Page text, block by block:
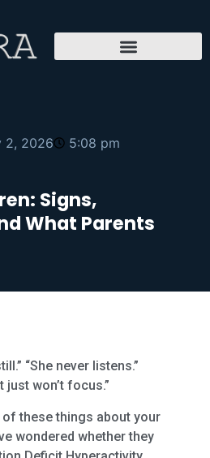
2, 2026
5:08 pm
Signs,
What Parents
“She never listens.”
just won’t focus.”
of these things about your
wondered whether they